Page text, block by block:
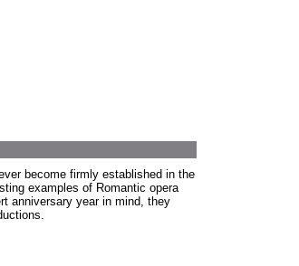
become firmly established in the
examples of Romantic opera
anniversary year in mind, they